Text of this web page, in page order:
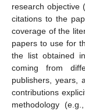
research objective
citations to the
coverage of the
papers to use for
the list obtained
coming from
publishers, years,
contributions
methodology